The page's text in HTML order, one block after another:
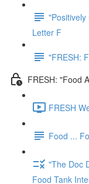
Letter F
"FRESH:
FRESH: "Food
FRESH
Food ...
"The Doc
Food Tank